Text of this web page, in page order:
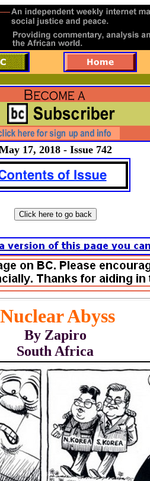
17, 2018 - Issue 742
Nuclear Abyss
By Zapiro
South Africa